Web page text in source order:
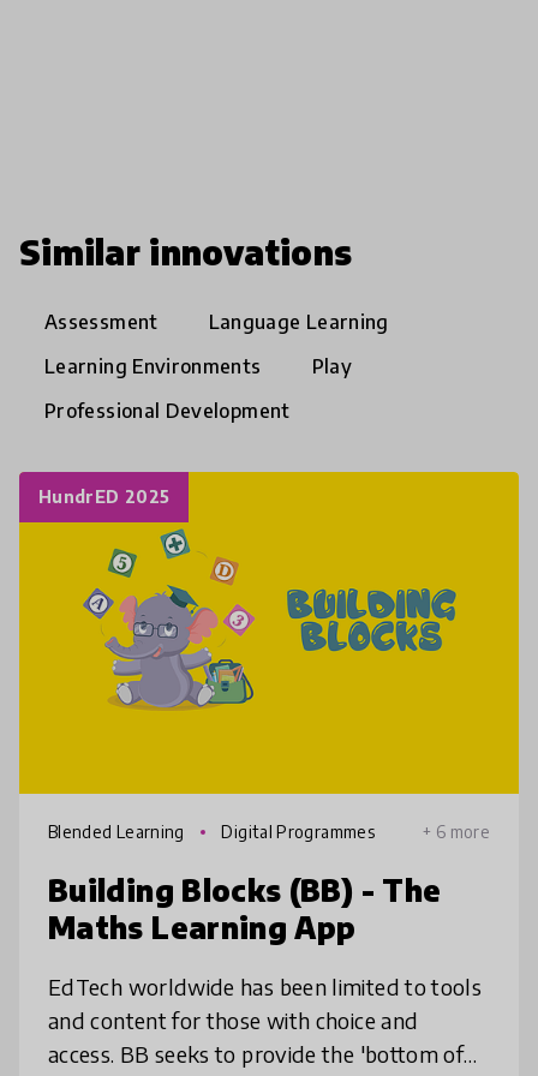
Similar innovations
Assessment
Language Learning
Learning Environments
Play
Professional Development
HundrED 2025
Blended Learning Digital Programmes + 6 more
Building Blocks (BB) - The
Maths Learning App
EdTech worldwide has been limited to tools
and content for those with choice and
access. BB seeks to provide the 'bottom of